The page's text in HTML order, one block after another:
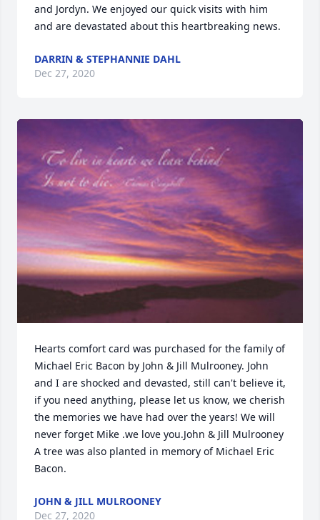
and Jordyn. We enjoyed our quick visits with him
and are devastated about this heartbreaking news.
DARRIN & STEPHANNIE DAHL
Dec 27, 2020
Hearts comfort card was purchased for the family of
Michael Eric Bacon by John & Jill Mulrooney. John
and I are shocked and devasted, still can't believe it,
if you need anything, please let us know, we cherish
the memories we have had over the years! We will
never forget Mike .we love you.John & Jill Mulrooney
A tree was also planted in memory of Michael Eric
Bacon.
JOHN & JILL MULROONEY
Dec 27, 2020